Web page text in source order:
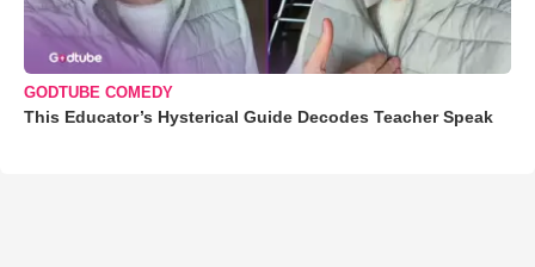
GODTUBE COMEDY
This Educator’s Hysterical Guide Decodes Teacher Speak